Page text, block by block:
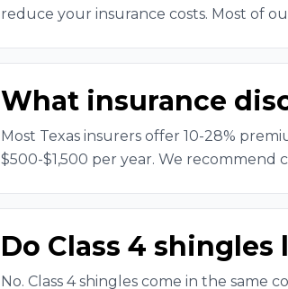
reduce your insurance costs. Most of
What insurance
Most Texas insurers offer 10-28%
$500-$1,500 per year. We
Do Class 4
No. Class 4 shingles come in the same